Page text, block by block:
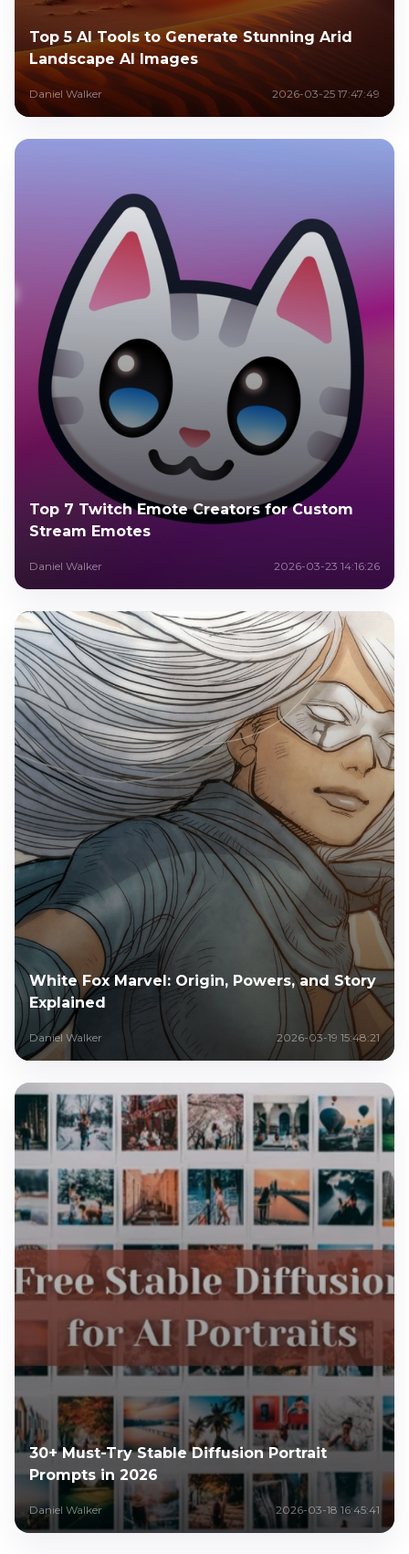
Top 5 AI Tools to Generate Stunning Arid
Landscape AI Images
Daniel Walker 2026-03-25 17:47:49
Top 7 Twitch Emote Creators for Custom
Stream Emotes
Daniel Walker 2026-03-23 14:16:26
White Fox Marvel: Origin, Powers, and Story
Explained
Daniel Walker 2026-03-19 15:48:21
30+ Must-Try Stable Diffusion Portrait
Prompts in 2026
Daniel Walker 2026-03-18 16:45:41